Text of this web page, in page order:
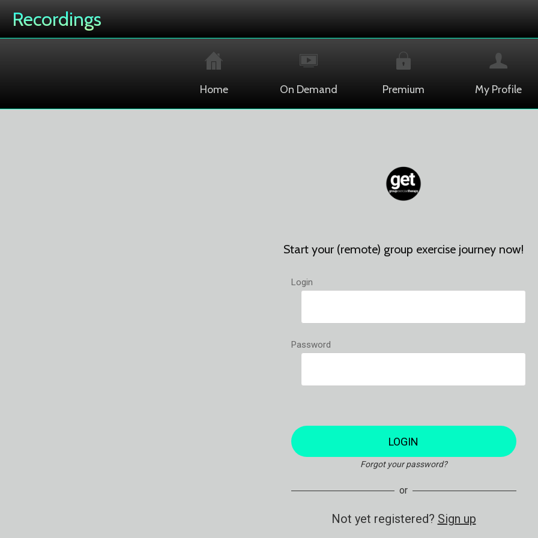
Recordings
Home On Demand Premium My Profile
Start your (remote) group exercise journey now!
Login
Password
LOGIN
Forgot your password?
or
Not yet registered? Sign up